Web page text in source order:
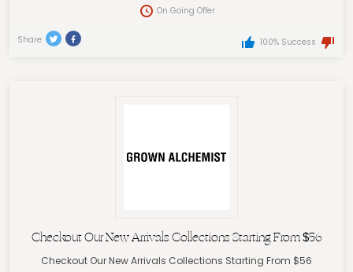
On Going Offer
Share 100% Success
Checkout Our New Arrivals Collections Starting From $56
Checkout Our New Arrivals Collections Starting From $56